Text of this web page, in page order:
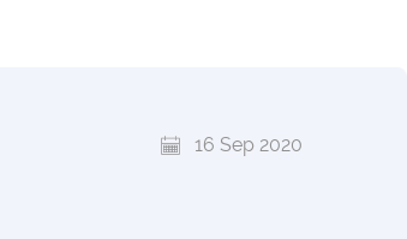
16 Sep 2020